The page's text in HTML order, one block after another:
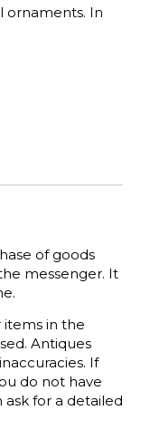
ornaments. In
of goods
messenger. It
in the
Antiques
If
do not have
for a detailed